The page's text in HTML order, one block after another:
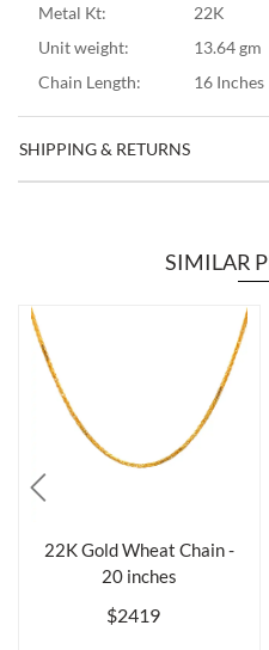
Metal Kt:
22K
Unit weight:
13.64 gm
Chain Length:
16 Inches
SHIPPING & RETURNS
SIMILAR
22K Gold Wheat Chain -
20 inches
$2419